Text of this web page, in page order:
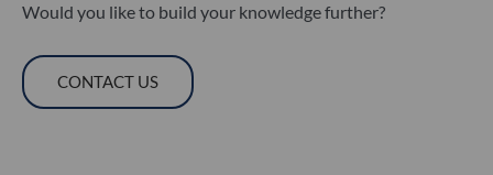
Would you like to build your knowledge further?
CONTACT US